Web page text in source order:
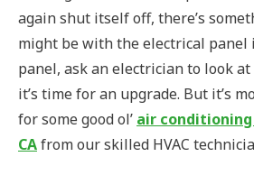
again shut itself off, there’s
might be with the electrical
panel, ask an electrician to look
it’s time for an upgrade. But it’s
for some good ol’ air
CAfrom our skilled HVAC